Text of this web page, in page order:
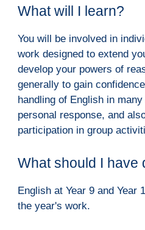
What will I learn?
You will be involved in
work designed to extend
develop your powers of
generally to gain
handling of English in
personal response, and
participation in group
What should I have
English at Year 9 and Year
the year's work.